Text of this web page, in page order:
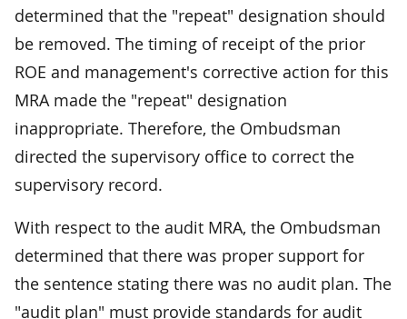
determined that the "repeat" designation should
be removed. The timing of receipt of the prior
ROE and management's corrective action for this
MRA made the "repeat" designation
inappropriate. Therefore, the Ombudsman
directed the supervisory office to correct the
supervisory record.
With respect to the audit MRA, the Ombudsman
determined that there was proper support for
the sentence stating there was no audit plan. The
"audit plan" must provide standards for audit